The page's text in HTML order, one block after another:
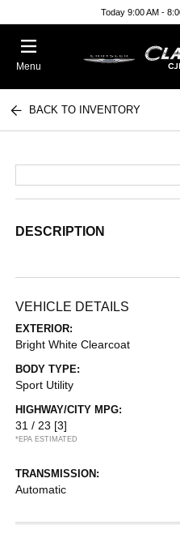
Today 9:00 AM -
Menu
BACK TO INVENTORY
DESCRIPTION
VEHICLE DETAILS
EXTERIOR:
Bright White Clearcoat
BODY TYPE:
Sport Utility
HIGHWAY/CITY MPG:
31 / 23 [3]
*EPA ESTIMATED
TRANSMISSION:
Automatic